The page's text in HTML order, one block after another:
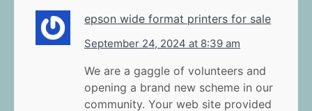
epson wide format printers for sale
September 24, 2024 at 8:39 am
We are a gaggle of volunteers and
opening a brand new scheme in our
community. Your web site provided